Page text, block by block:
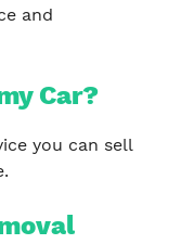
and
Car?
you can sell